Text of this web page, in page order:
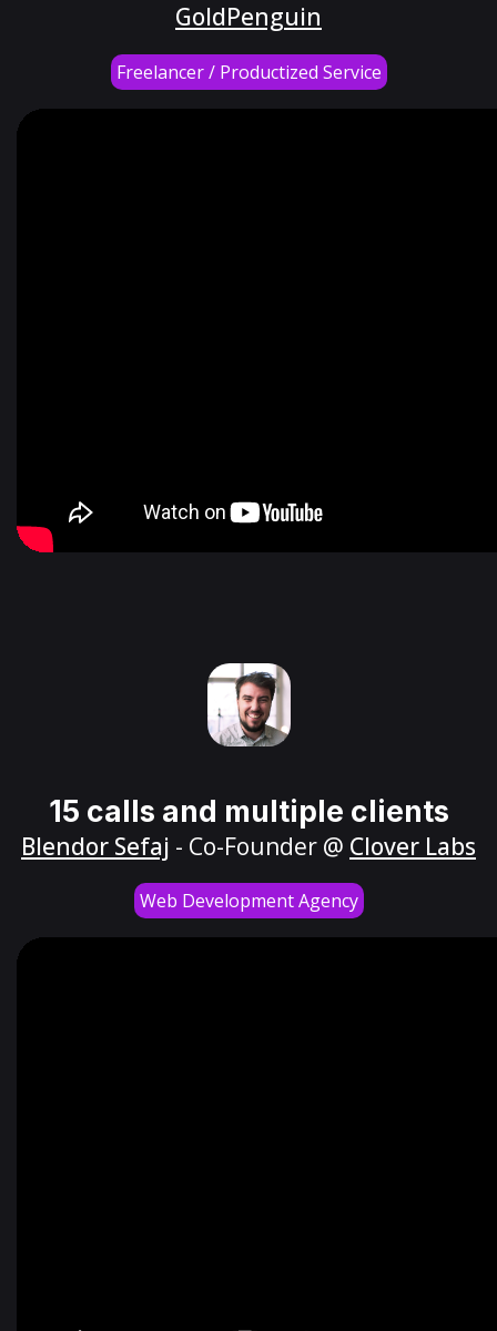
GoldPenguin
Freelancer / Productized Service
15 calls and multiple clients
Blendor Sefaj - Co-Founder @ Clover Labs
Web Development Agency